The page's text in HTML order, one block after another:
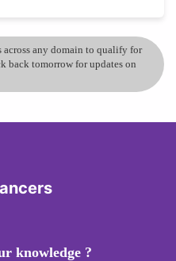
any domain to qualify for
back tomorrow for updates on
knowledge ?